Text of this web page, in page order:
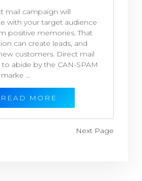
mail campaign will
with your target audience
positive memories. That
can create leads, and
customers. Direct mail
to abide by the CAN-SPAM
...
READ MORE
Next Page